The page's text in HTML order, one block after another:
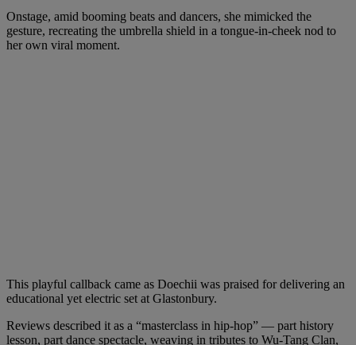
Onstage, amid booming beats and dancers, she mimicked the
gesture, recreating the umbrella shield in a tongue-in-cheek nod to
her own viral moment.
This playful callback came as Doechii was praised for delivering an
educational yet electric set at Glastonbury.
Reviews described it as a “masterclass in hip‑hop” — part history
lesson, part dance spectacle, weaving in tributes to Wu‑Tang Clan,